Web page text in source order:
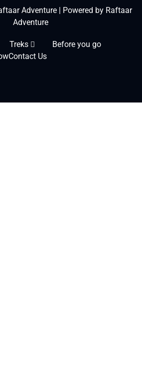
Adventure | Powered by Raftaar
Adventure
Treks
Before you go
Contact Us